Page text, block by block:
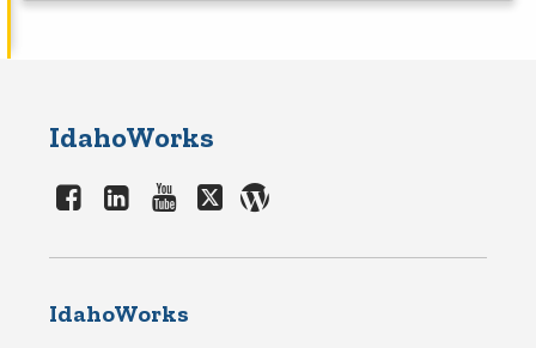
IdahoWorks
IdahoWorks